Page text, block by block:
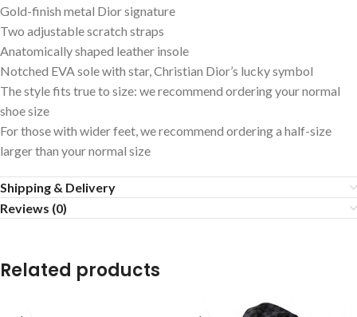
Gold-finish metal Dior signature
Two adjustable scratch straps
Anatomically shaped leather insole
Notched EVA sole with star, Christian Dior’s lucky symbol
The style fits true to size: we recommend ordering your normal
shoe size
For those with wider feet, we recommend ordering a half-size
larger than your normal size
Shipping & Delivery
Reviews (0)
Related products